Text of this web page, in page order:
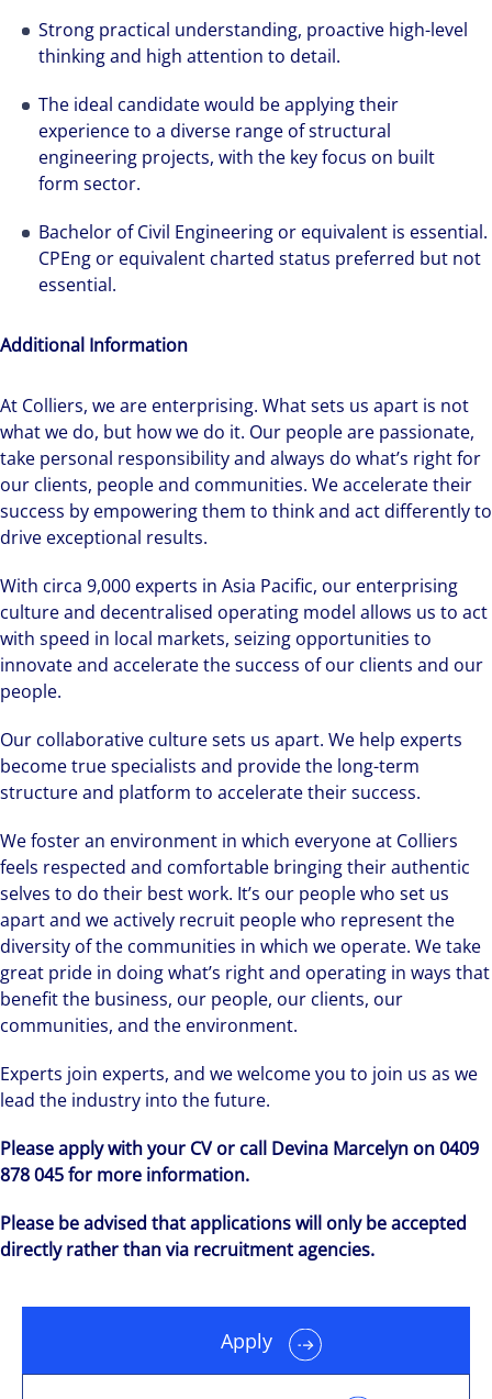
Strong practical understanding, proactive high-level
thinking and high attention to detail.
The ideal candidate would be applying their
experience to a diverse range of structural
engineering projects, with the key focus on built
form sector.
Bachelor of Civil Engineering or equivalent is essential.
CPEng or equivalent charted status preferred but not
essential.
Additional Information
At Colliers, we are enterprising. What sets us apart is not
what we do, but how we do it. Our people are passionate,
take personal responsibility and always do what’s right for
our clients, people and communities. We accelerate their
success by empowering them to think and act differently to
drive exceptional results.
With circa 9,000 experts in Asia Pacific, our enterprising
culture and decentralised operating model allows us to act
with speed in local markets, seizing opportunities to
innovate and accelerate the success of our clients and our
people.
Our collaborative culture sets us apart. We help experts
become true specialists and provide the long-term
structure and platform to accelerate their success.
We foster an environment in which everyone at Colliers
feels respected and comfortable bringing their authentic
selves to do their best work. It’s our people who set us
apart and we actively recruit people who represent the
diversity of the communities in which we operate. We take
great pride in doing what’s right and operating in ways that
benefit the business, our people, our clients, our
communities, and the environment.
Experts join experts, and we welcome you to join us as we
lead the industry into the future.
Please apply with your CV or call Devina Marcelyn on 0409
878 045 for more information.
Please be advised that applications will only be accepted
directly rather than via recruitment agencies.
Apply
how we accelerate careers at Colliers Australia.